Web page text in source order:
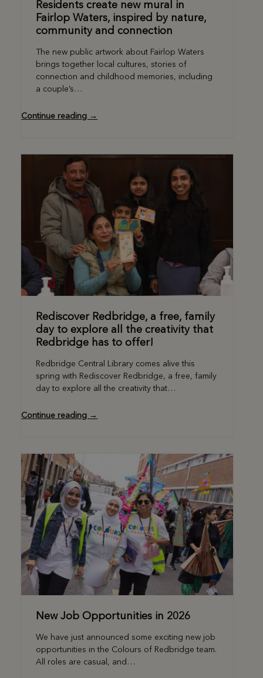
Residents create new mural in
Fairlop Waters, inspired by nature,
community and connection
The new public artwork about Fairlop Waters
brings together local cultures, stories of
connection and childhood memories, including
a couple’s…
Continue reading →
Rediscover Redbridge, a free, family
day to explore all the creativity that
Redbridge has to offer!
Redbridge Central Library comes alive this
spring with Rediscover Redbridge, a free, family
day to explore all the creativity that…
Continue reading →
New Job Opportunities in 2026
We have just announced some exciting new job
opportunities in the Colours of Redbridge team.
All roles are casual, and…